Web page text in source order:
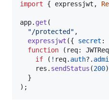
import { expressjwt ,
app. get (
"/protected" ,
expressjwt ({ secret :
function
( req:
if
( ! req. auth?.
res . sendStatus (200)
}
) ;